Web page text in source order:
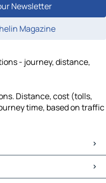
Newsletter
Magazine
- journey, distance,
Distance, cost (tolls,
time, based on traffic